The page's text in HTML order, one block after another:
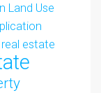
Land Use
estate